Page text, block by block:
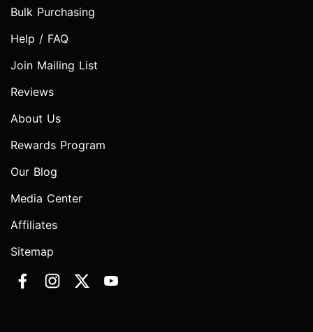
Bulk Purchasing
Help / FAQ
Join Mailing List
Reviews
About Us
Rewards Program
Our Blog
Media Center
Affiliates
Sitemap